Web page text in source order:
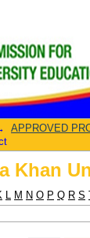
Khan
APPROVED
Khan
L M N O P Q R S